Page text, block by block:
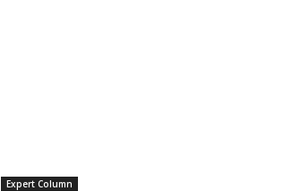
Expert Column